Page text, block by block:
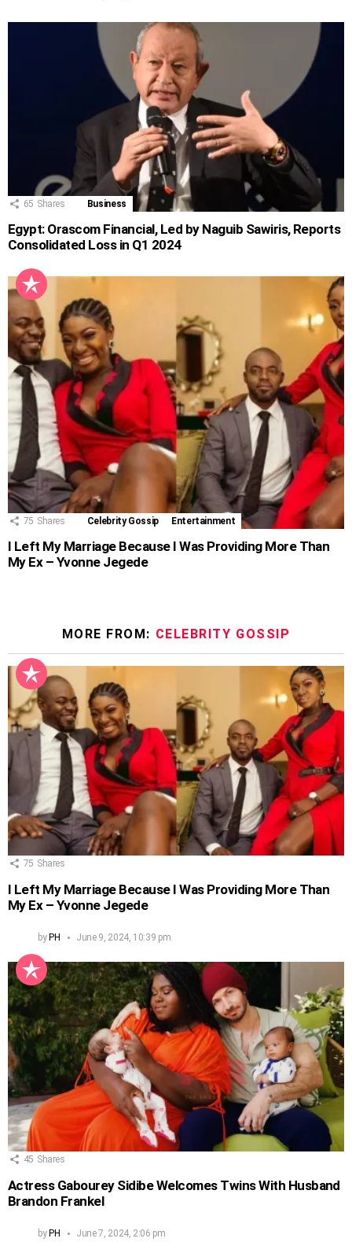
65 Shares Business
Egypt: Orascom Financial, Led by Naguib Sawiris, Reports
Consolidated Loss in Q1 2024
75 Shares Celebrity Gossip Entertainment
I Left My Marriage Because I Was Providing More Than
My Ex – Yvonne Jegede
MORE FROM: CELEBRITY GOSSIP
75 Shares
I Left My Marriage Because I Was Providing More Than
My Ex – Yvonne Jegede
by PH June 9, 2024, 10:39 pm
45 Shares
Actress Gabourey Sidibe Welcomes Twins With Husband
Brandon Frankel
byPH June 7, 2024, 2:06 pm